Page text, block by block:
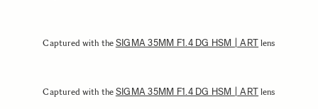
Captured with the SIGMA 35MM F1.4 DG HSM | ART lens
Captured with the SIGMA 35MM F1.4 DG HSM | ART lens